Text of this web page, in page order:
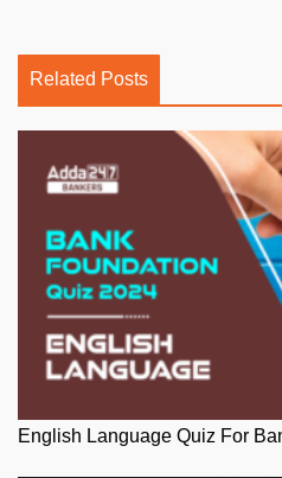
Related Posts
English Language Quiz For